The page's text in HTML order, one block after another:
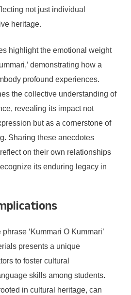
not just individual
heritage.
highlight the emotional weight
demonstrating how a
profound experiences.
the collective understanding of
revealing its impact not
but as a cornerstone of
Sharing these anecdotes
on their own relationships
its enduring legacy in
‘Kummari O Kummari’
presents a unique
to foster cultural
skills among students.
in cultural heritage, can